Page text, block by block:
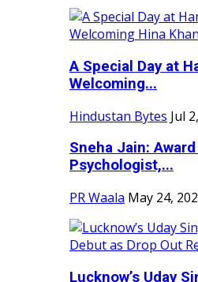
A Special Day at
Welcoming...
Hindustan Bytes Jul
Sneha Jain:
Psychologist,...
PR Waala May 24,
Lucknow’s Uday